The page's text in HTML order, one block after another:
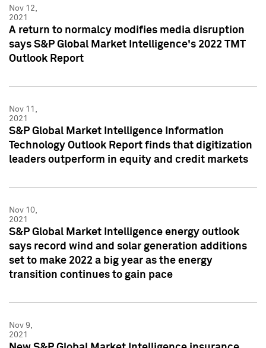
Nov 12,
2021
A return to normalcy modifies media disruption
says S&P Global Market Intelligence's 2022 TMT
Outlook Report
Nov 11,
2021
S&P Global Market Intelligence Information
Technology Outlook Report finds that digitization
leaders outperform in equity and credit markets
Nov 10,
2021
S&P Global Market Intelligence energy outlook
says record wind and solar generation additions
set to make 2022 a big year as the energy
transition continues to gain pace
Nov 9,
2021